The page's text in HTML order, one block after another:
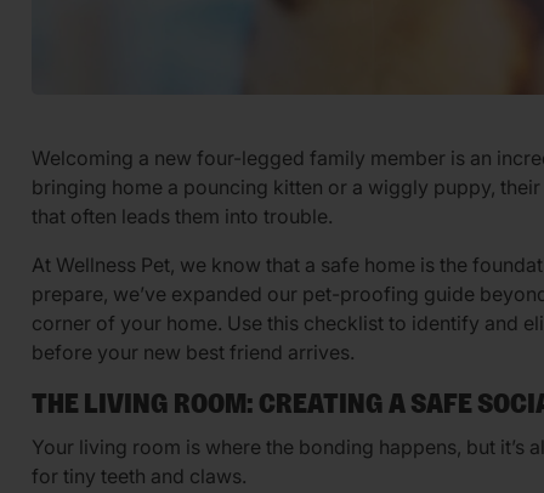
Welcoming a new four-legged family member is an
bringing home a pouncing kitten or a wiggly puppy,
that often leads them into trouble.
At Wellness Pet, we know that a safe home is the
prepare, we’ve expanded our pet-proofing guide
corner of your home. Use this checklist to identify and
before your new best friend arrives.
THE LIVING ROOM: CREATING A SAFE
Your living room is where the bonding happens, but it’s
for tiny teeth and claws.